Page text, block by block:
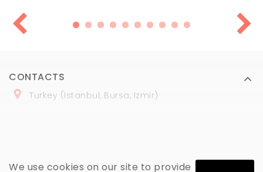
We use cookies on our site to provide
CONTACTS
Turkey (Istanbul, Bursa, Izmir)